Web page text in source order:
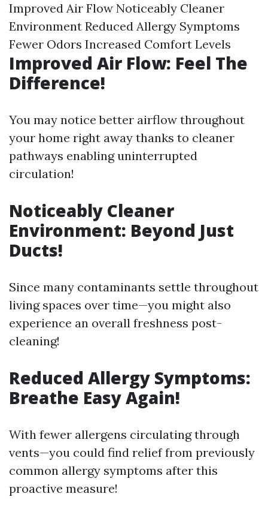
Improved Air Flow Noticeably Cleaner
Environment Reduced Allergy Symptoms
Fewer Odors Increased Comfort Levels
Improved Air Flow: Feel The
Difference!
You may notice better airflow throughout
your home right away thanks to cleaner
pathways enabling uninterrupted
circulation!
Noticeably Cleaner
Environment: Beyond Just
Ducts!
Since many contaminants settle throughout
living spaces over time—you might also
experience an overall freshness post-
cleaning!
Reduced Allergy Symptoms:
Breathe Easy Again!
With fewer allergens circulating through
vents—you could find relief from previously
common allergy symptoms after this
proactive measure!